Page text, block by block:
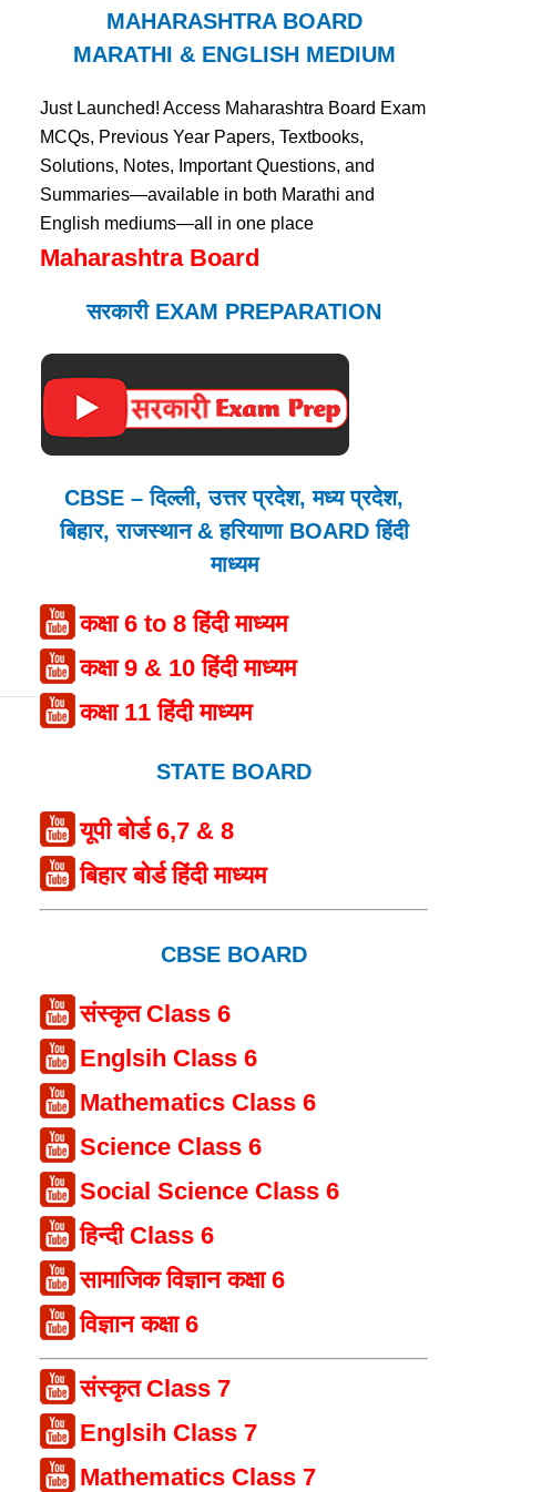
MAHARASHTRA BOARD
MARATHI & ENGLISH MEDIUM
Just Launched! Access Maharashtra Board Exam
MCQs, Previous Year Papers, Textbooks,
Solutions, Notes, Important Questions, and
Summaries—available in both Marathi and
English mediums—all in one place
Maharashtra Board
सरकारी EXAM PREPARATION
CBSE – दिल्ली, उत्तर प्रदेश, मध्य प्रदेश,
बिहार, राजस्थान & हरियाणा BOARD हिंदी
माध्यम
कक्षा 6 to 8 हिंदी माध्यम
कक्षा 9 & 10 हिंदी माध्यम
कक्षा 11 हिंदी माध्यम
STATE BOARD
यूपी बोर्ड 6,7 & 8
बिहार बोर्ड हिंदी माध्यम
CBSE BOARD
संस्कृत Class 6
Englsih Class 6
Mathematics Class 6
Science Class 6
Social Science Class 6
हिन्दी Class 6
सामाजिक विज्ञान कक्षा 6
विज्ञान कक्षा 6
संस्कृत Class 7
Englsih Class 7
Mathematics Class 7